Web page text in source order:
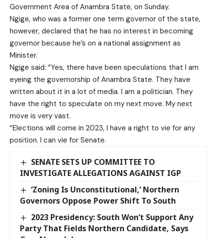
Government Area of Anambra State, on Sunday.
Ngige, who was a former one term governor of the state,
however, declared that he has no interest in becoming
governor because he’s on a national assignment as
Minister.
Ngige said: “Yes, there have been speculations that I am
eyeing the governorship of Anambra State. They have
written about it in a lot of media. I am a politician. They
have the right to speculate on my next move. My next
move is very vast.
“Elections will come in 2023, I have a right to vie for any
position. I can vie for Senate.
SENATE SETS UP COMMITTEE TO
INVESTIGATE ALLEGATIONS AGAINST IGP
‘Zoning Is Unconstitutional,’ Northern
Governors Oppose Power Shift To South
2023 Presidency: South Won’t Support Any
Party That Fields Northern Candidate, Says